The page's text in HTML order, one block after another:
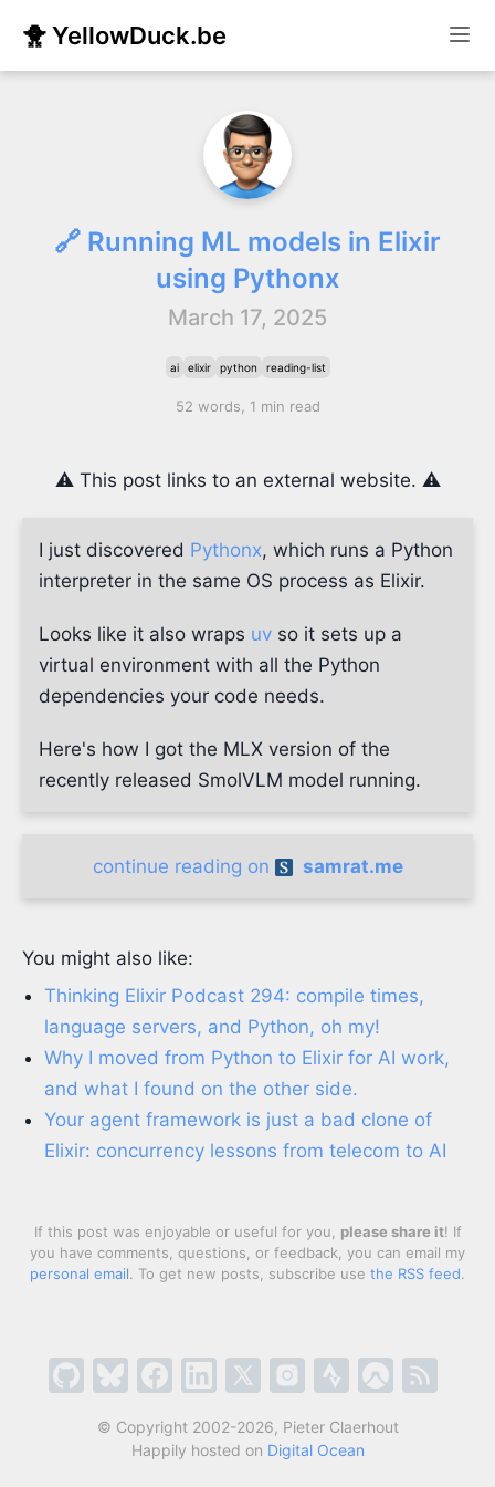
🐥 YellowDuck.be
🔗 Running ML models in Elixir
using Pythonx
March 17, 2025
ai elixir python reading-list
52 words, 1 min read
⚠️ This post links to an external website. ⚠️
I just discovered Pythonx, which runs a Python
interpreter in the same OS process as Elixir.
Looks like it also wraps uv so it sets up a
virtual environment with all the Python
dependencies your code needs.
Here's how I got the MLX version of the
recently released SmolVLM model running.
continue reading on samrat.me
You might also like:
Thinking Elixir Podcast 294: compile times,
language servers, and Python, oh my!
Why I moved from Python to Elixir for AI work,
and what I found on the other side.
Your agent framework is just a bad clone of
Elixir: concurrency lessons from telecom to AI
If this post was enjoyable or useful for you, please share it! If
you have comments, questions, or feedback, you can email my
personal email. To get new posts, subscribe use the RSS feed.
© Copyright 2002-2026, Pieter Claerhout
Happily hosted on Digital Ocean